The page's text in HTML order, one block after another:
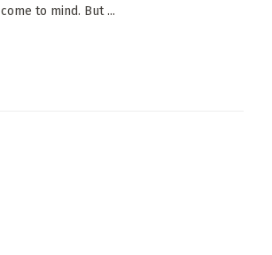
to mind. But ...